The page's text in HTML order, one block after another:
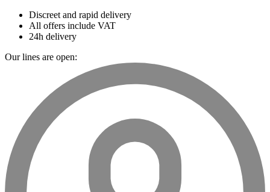
Discreet and rapid delivery
All offers include VAT
24h delivery
Our lines are open: